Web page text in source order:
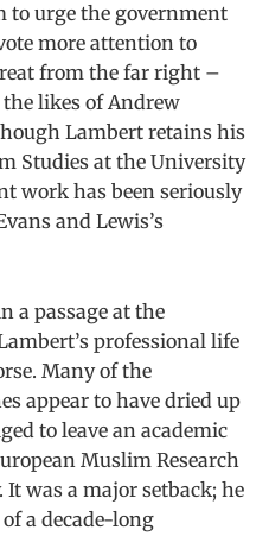
to urge the government
more attention to
from the far right –
likes of Andrew
Lambert retains his
Studies at the University
work has been seriously
and Lewis’s
a passage at the
professional life
Many of the
appear to have dried up
to leave an academic
Muslim Research
It was a major setback; he
a decade-long